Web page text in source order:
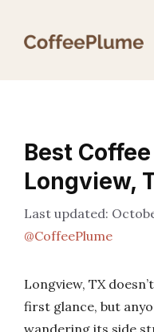
Best
Longview,
@CoffeePlume
Longview, TX
first glance, but
wandering its side